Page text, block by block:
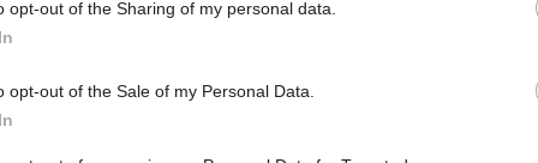
opt-out of the Sharing of my personal data.
opt-out of the Sale of my Personal Data.
decides to maintain the 1% cap, we should